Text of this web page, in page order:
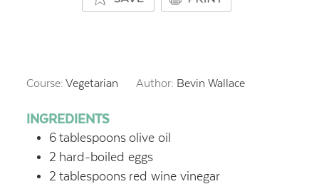
Course: Vegetarian Author: Bevin Wallace
INGREDIENTS
6 tablespoons olive oil
2 hard-boiled eggs
2 tablespoons red wine vinegar